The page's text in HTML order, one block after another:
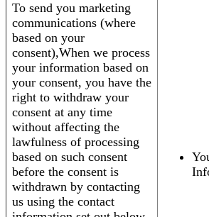
To send you marketing
communications (where
based on your
consent),When we process
your information based on
your consent, you have the
right to withdraw your
consent at any time
without affecting the
lawfulness of processing
based on such consent
before the consent is
withdrawn by contacting
us using the contact